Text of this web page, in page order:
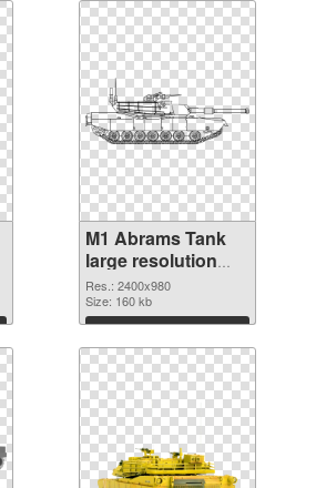
M1 Abrams Tank
large resolution
2400x980 PNG
cutout
Res.: 2400x980
Size: 160 kb
Download